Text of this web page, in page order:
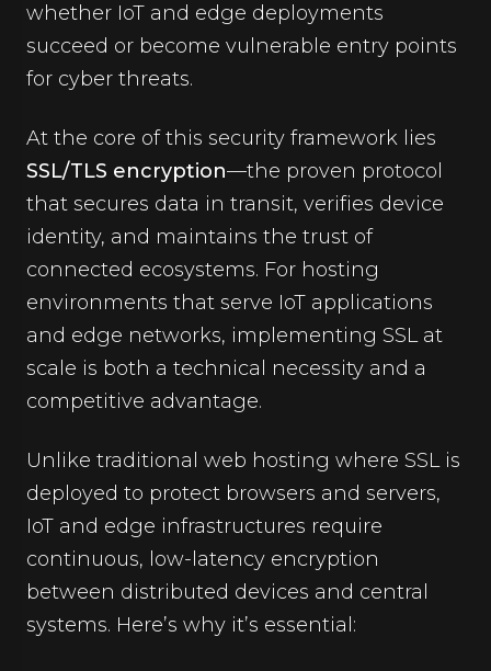
whether IoT and edge deployments
succeed or become vulnerable entry points
for cyber threats.
At the core of this security framework lies
SSL/TLS encryption—the proven protocol
that secures data in transit, verifies device
identity, and maintains the trust of
connected ecosystems. For hosting
environments that serve IoT applications
and edge networks, implementing SSL at
scale is both a technical necessity and a
competitive advantage.
Unlike traditional web hosting where SSL is
deployed to protect browsers and servers,
IoT and edge infrastructures require
continuous, low-latency encryption
between distributed devices and central
systems. Here’s why it’s essential: